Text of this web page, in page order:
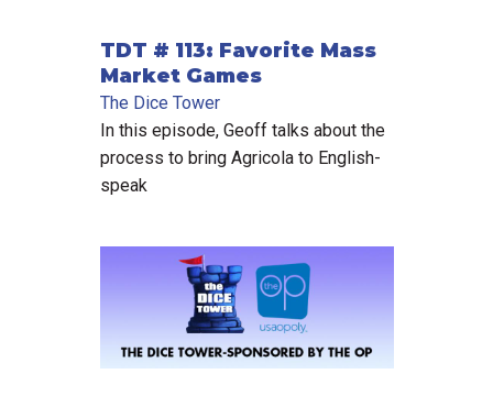
TDT # 113: Favorite Mass
Market Games
The Dice Tower
In this episode, Geoff talks about the
process to bring Agricola to English-
speak